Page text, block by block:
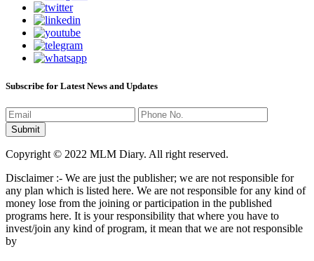
Subscribe for Latest News and Updates
Copyright © 2022 MLM Diary. All right reserved.
Disclaimer :- We are just the publisher; we are not responsible for
any plan which is listed here. We are not responsible for any kind of
money lose from the joining or participation in the published
programs here. It is your responsibility that where you have to
invest/join any kind of program, it mean that we are not responsible
by